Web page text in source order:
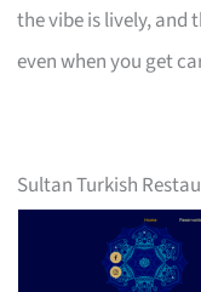
the vibe is lively, and
even when you get
Sultan Turkish